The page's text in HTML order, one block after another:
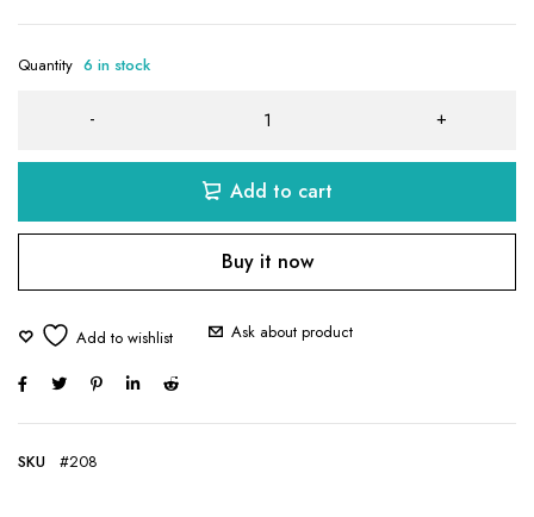
Quantity 6 in stock
Add to cart
Buy it now
Ask about product
SKU #208